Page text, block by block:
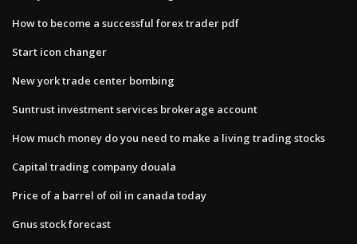
How to become a successful forex trader pdf
Start icon changer
New york trade center bombing
Suntrust investment services brokerage account
How much money do you need to make a living trading stocks
Capital trading company douala
Price of a barrel of oil in canada today
Gnus stock forecast